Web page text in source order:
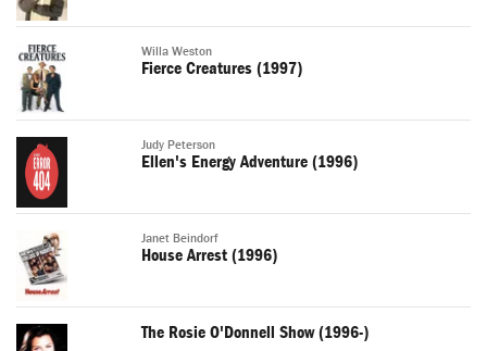
Willa Weston
Fierce Creatures (1997)
Judy Peterson
Ellen's Energy Adventure (1996)
Janet Beindorf
House Arrest (1996)
The Rosie O'Donnell Show (1996-)